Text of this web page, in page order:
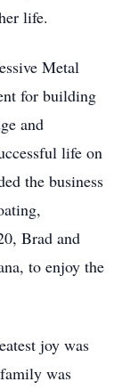
life.
Metal
for building
and
life on
the business
Brad and
to enjoy the
joy was
was